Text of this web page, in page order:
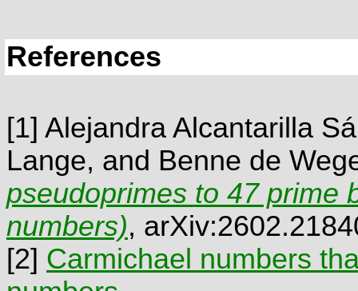
References
[1] Alejandra Alcantarilla
Lange, and Benne de
pseudoprimes to 47 prime
numbers),
[2] Carmichael numbers